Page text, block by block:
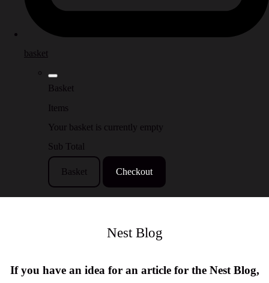
basket
Basket
Items
Your basket is currently empty
Sub Total
Basket Checkout
Nest Blog
If you have an idea for an article for the Nest Blog,